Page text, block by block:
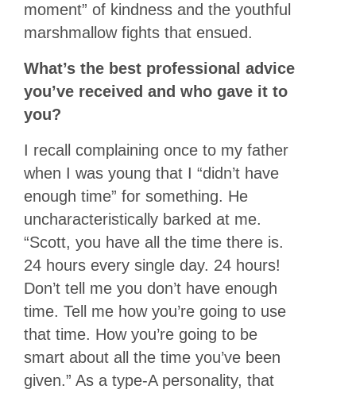
moment” of kindness and the youthful
marshmallow fights that ensued.
What’s the best professional advice
you’ve received and who gave it to
you?
I recall complaining once to my father
when I was young that I “didn’t have
enough time” for something. He
uncharacteristically barked at me.
“Scott, you have all the time there is.
24 hours every single day. 24 hours!
Don’t tell me you don’t have enough
time. Tell me how you’re going to use
that time. How you’re going to be
smart about all the time you’ve been
given.” As a type-A personality, that